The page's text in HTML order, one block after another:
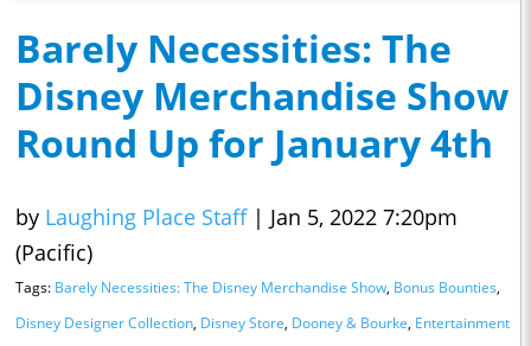
Barely Necessities: The
Disney Merchandise Show
Round Up for January 4th
by Laughing Place Staff | Jan 5, 2022 7:20pm
(Pacific)
Tags: Barely Necessities: The Disney Merchandise Show, Bonus Bounties,
Disney Designer Collection, Disney Store, Dooney & Bourke, Entertainment